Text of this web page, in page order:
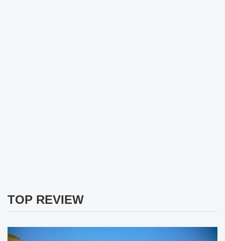
TOP REVIEW